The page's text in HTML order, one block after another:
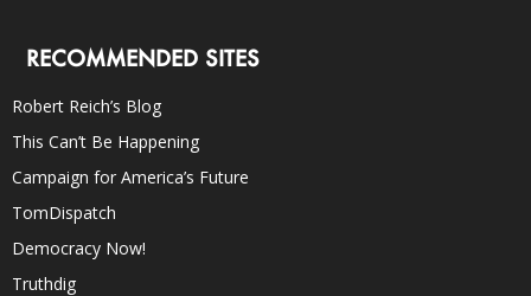
RECOMMENDED SITES
Robert Reich’s Blog
This Can’t Be Happening
Campaign for America’s Future
TomDispatch
Democracy Now!
Truthdig